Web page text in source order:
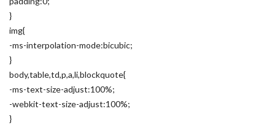
}
img{
-ms-interpolation-mode:bicubic;
}
body,table,td,p,a,li,blockquote{
-ms-text-size-adjust:100%;
-webkit-text-size-adjust:100%;
}